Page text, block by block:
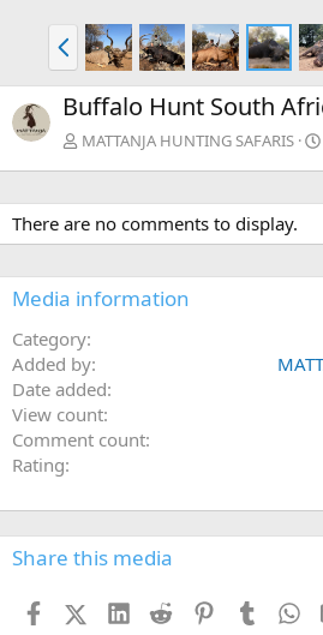
P
r
e
v
Buffalo Hunt South
MATTANJA HUNTING SAFARIS
There are no comments to display.
Media information
Category
Added by
Date added
View count
Comment count
Rating
Share this media
FacebookX (Twitter)
LinkedIn
Reddit PinterestTumblr